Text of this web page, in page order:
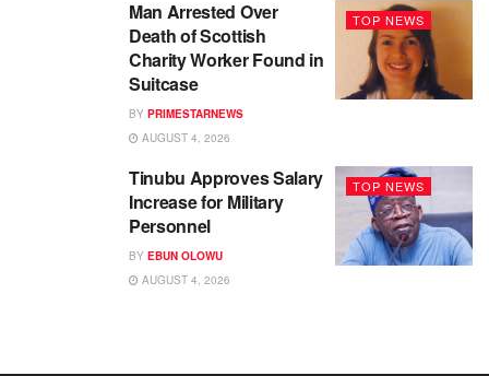
TOP NEWS
Man Arrested Over
Death of Scottish
Charity Worker Found in
Suitcase
BY PRIMESTARNEWS
AUGUST 4, 2026
TOP NEWS
Tinubu Approves Salary
Increase for Military
Personnel
BY EBUN OLOWU
AUGUST 4, 2026